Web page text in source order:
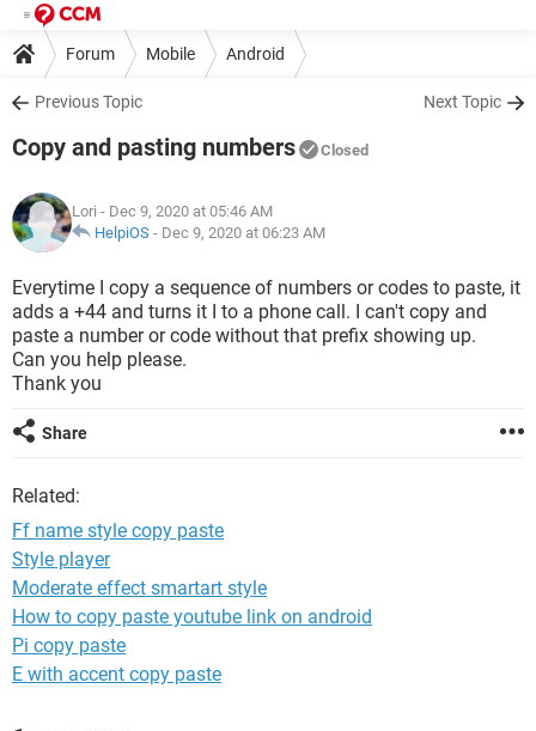
Forum Mobile Android
Previous Topic Next Topic
Copy and pasting numbers Closed
Lori - Dec 9, 2020 at 05:46 AM
HelpiOS - Dec 9, 2020 at 06:23 AM
Everytime I copy a sequence of numbers or codes to paste, it
adds a +44 and turns it I to a phone call. I can't copy and
paste a number or code without that prefix showing up.
Can you help please.
Thank you
Share
Related:
Ff name style copy paste
Style player
Moderate effect smartart style
How to copy paste youtube link on android
Pi copy paste
E with accent copy paste